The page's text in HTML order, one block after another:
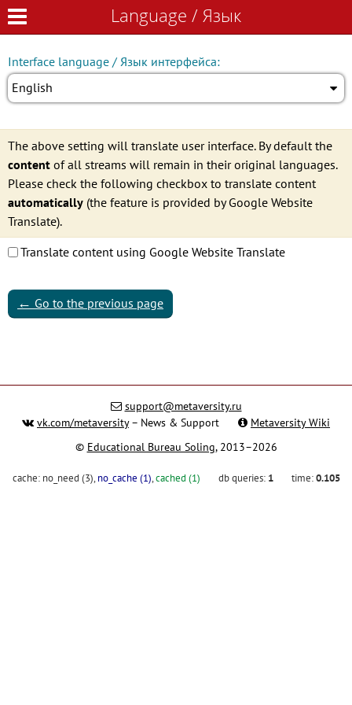
Language / Язык
Language / Язык
Interface language / Язык интерфейса:
English
The above setting will translate user interface. By default the
content of all streams will remain in their original languages.
Please check the following checkbox to translate content
automatically (the feature is provided by Google Website
Translate).
Translate content using Google Website Translate
← Go to the previous page
support@metaversity.ru
vk.com/metaversity– News & Support
Metaversity Wiki
© Educational Bureau Soling, 2013–2026
cache: no_need (3), no_cache (1),cached (1) db queries: 1 time:0.105